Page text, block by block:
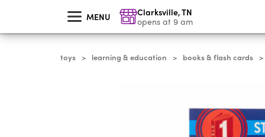
MENU Clarksville,TN
opens at 9 am
toys > learning & education > books & flash cards >